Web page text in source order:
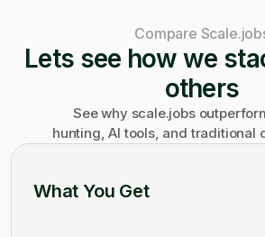
Compare
Lets see how we
others
See why scale.jobs
hunting, AI tools, and traditional
What You Get